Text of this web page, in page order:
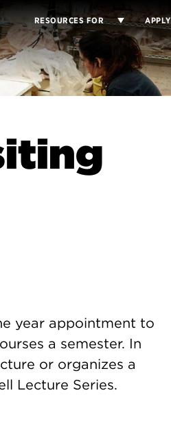
RESOURCES FOR APPLY
year appointment to
a semester. In
or organizes a
Lecture Series.